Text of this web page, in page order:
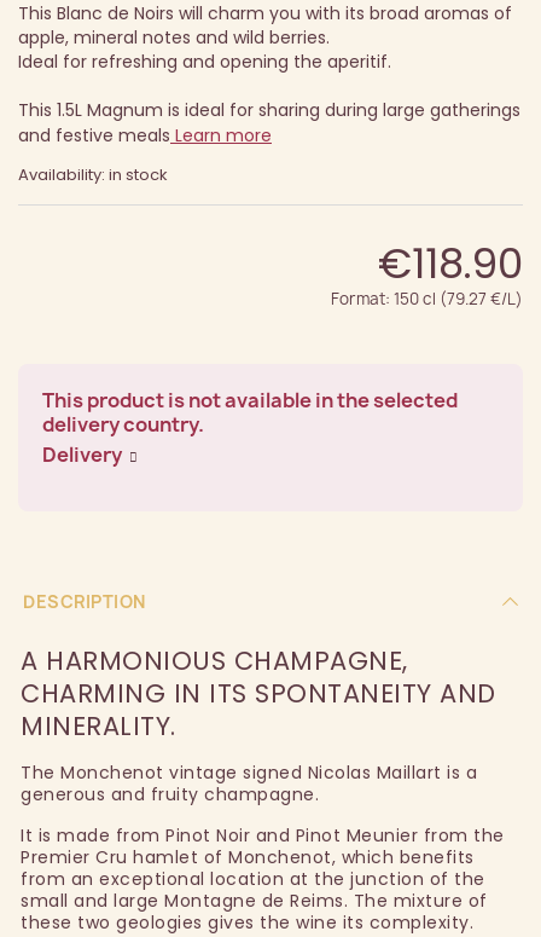
This Blanc de Noirs will charm you with its broad aromas of
apple, mineral notes and wild berries.
Ideal for refreshing and opening the aperitif.
This 1.5L Magnum is ideal for sharing during large gatherings
and festive meals Learn more
Availability: in stock
€118.90
Format: 150 cl (79.27 €/L)
This product is not available in the selected
delivery country.
Delivery
DESCRIPTION
A HARMONIOUS CHAMPAGNE,
CHARMING IN ITS SPONTANEITY AND
MINERALITY.
The Monchenot vintage signed Nicolas Maillart is a
generous and fruity champagne.
It is made from Pinot Noir and Pinot Meunier from the
Premier Cru hamlet of Monchenot, which benefits
from an exceptional location at the junction of the
small and large Montagne de Reims. The mixture of
these two geologies gives the wine its complexity.